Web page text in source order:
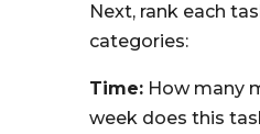
Next, rank each
categories:
Time:How many
week does this